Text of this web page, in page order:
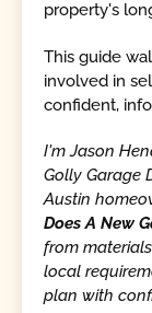
property's
This guide
involved in
confident,
I'm Jason
Golly Garage
Austin
Does A New
from
local
plan with